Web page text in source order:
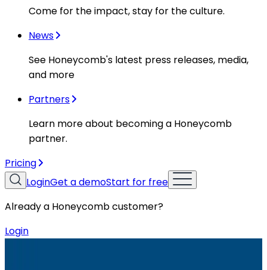
Come for the impact, stay for the culture.
News
See Honeycomb's latest press releases, media,
and more
Partners
Learn more about becoming a Honeycomb
partner.
Pricing
LoginGet a demoStart for free
Already a Honeycomb customer?
Login